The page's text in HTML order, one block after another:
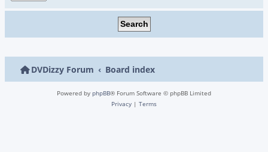
DVDizzy Forum Board index
Powered by phpBB® Forum Software © phpBB Limited
Privacy | Terms